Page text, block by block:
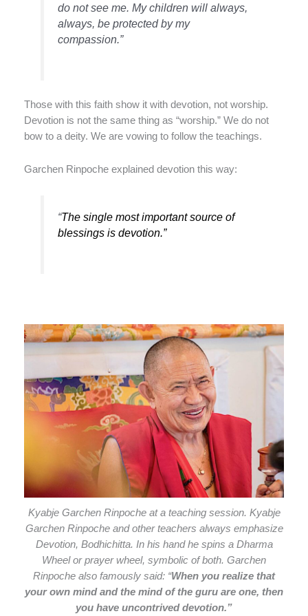
do not see me. My children will always,
always, be protected by my
compassion.”
Those with this faith show it with devotion, not worship.
Devotion is not the same thing as “worship.” We do not
bow to a deity. We are vowing to follow the teachings.
Garchen Rinpoche explained devotion this way:
“The single most important source of
blessings is devotion.”
Kyabje Garchen Rinpoche at a teaching session. Kyabje
Garchen Rinpoche and other teachers always emphasize
Devotion, Bodhichitta. In his hand he spins a Dharma
Wheel or prayer wheel, symbolic of both. Garchen
Rinpoche also famously said: “When you realize that
your own mind and the mind of the guru are one, then
you have uncontrived devotion.”